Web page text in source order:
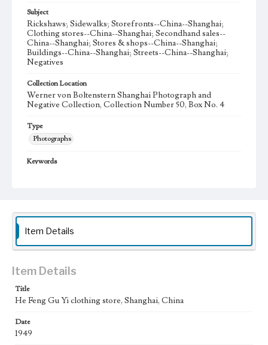
Subject
Rickshaws; Sidewalks; Storefronts--China--Shanghai;
Clothing stores--China--Shanghai; Secondhand sales--
China--Shanghai; Stores & shops--China--Shanghai;
Buildings--China--Shanghai; Streets--China--Shanghai;
Negatives
Collection Location
Werner von Boltenstern Shanghai Photograph and
Negative Collection, Collection Number 50, Box No. 4
Type
Photographs
Keywords
Item Details
Item Details
Title
He Feng Gu Yi clothing store, Shanghai, China
Date
1949